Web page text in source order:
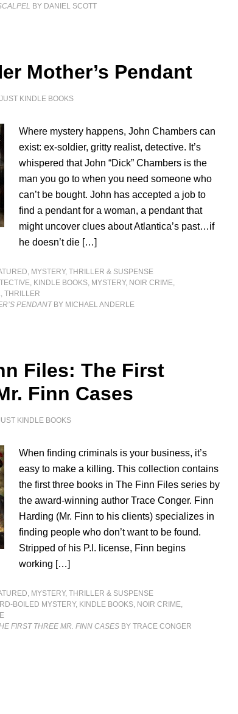
BY DANIEL SCOTT
Mother’s Pendant
JUST KINDLE BOOKS
Where mystery happens, John Chambers can
exist: ex-soldier, gritty realist, detective. It’s
whispered that John “Dick” Chambers is the
man you go to when you need someone who
can’t be bought. John has accepted a job to
find a pendant for a woman, a pendant that
might uncover clues about Atlantica’s past…if
he doesn’t die […]
, MYSTERY, THRILLER & SUSPENSE
, KINDLE BOOKS, MYSTERY, NOIR CRIME,
,THRILLER
PENDANTBY MICHAEL ANDERLE
Files: The First
Finn Cases
KINDLE BOOKS
When finding criminals is your business, it’s
easy to make a killing. This collection contains
the first three books in The Finn Files series by
the award-winning author Trace Conger. Finn
Harding (Mr. Finn to his clients) specializes in
finding people who don’t want to be found.
Stripped of his P.I. license, Finn begins
working […]
, MYSTERY, THRILLER & SUSPENSE
BOILED MYSTERY, KINDLE BOOKS, NOIR CRIME,
FIRST THREE MR. FINN CASES BY TRACE CONGER